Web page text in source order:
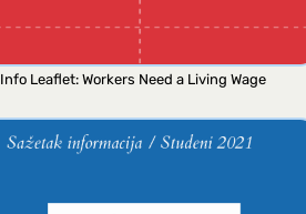
Info Leaflet: Workers Need a Living Wage